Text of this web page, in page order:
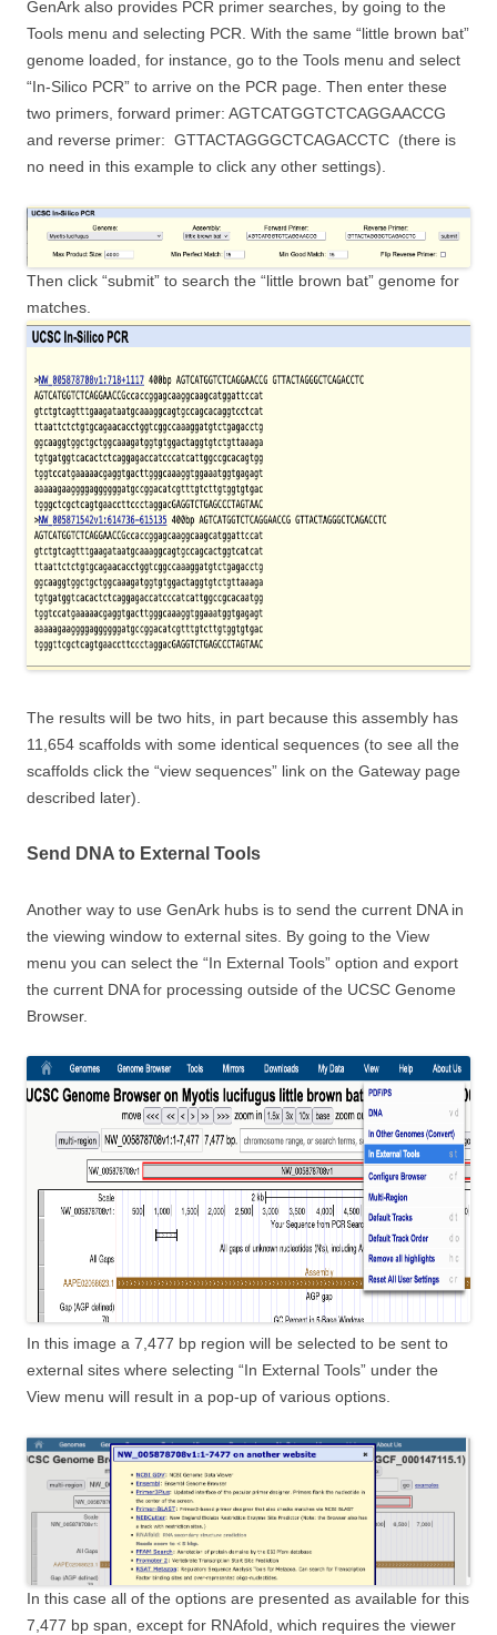
GenArk also provides PCR primer searches, by going to the
Tools menu and selecting PCR. With the same “little brown bat”
genome loaded, for instance, go to the Tools menu and select
“In-Silico PCR” to arrive on the PCR page. Then enter these
two primers, forward primer: AGTCATGGTCTCAGGAACCG
and reverse primer: GTTACTAGGGCTCAGACCTC (there is
no need in this example to click any other settings).
Then click “submit” to search the “little brown bat” genome for
matches.
The results will be two hits, in part because this assembly has
11,654 scaffolds with some identical sequences (to see all the
scaffolds click the “view sequences” link on the Gateway page
described later).
Send DNA to External Tools
Another way to use GenArk hubs is to send the current DNA in
the viewing window to external sites. By going to the View
menu you can select the “In External Tools” option and export
the current DNA for processing outside of the UCSC Genome
Browser.
In this image a 7,477 bp region will be selected to be sent to
external sites where selecting “In External Tools” under the
View menu will result in a pop-up of various options.
In this case all of the options are presented as available for this
7,477 bp span, except for RNAfold, which requires the viewer